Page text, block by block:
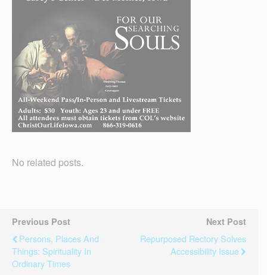
No related posts.
Previous Post
Persons, Places And
Things: Spirituality In
Ordinary Times
Next Post
Repurposed Rectory Solves
Accessibility Issue